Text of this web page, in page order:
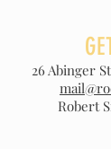
26 Abinger
Robert